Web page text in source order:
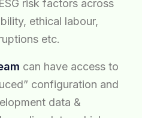
risk factors across
ethical labour,
etc.
can have access to
configuration and
data &